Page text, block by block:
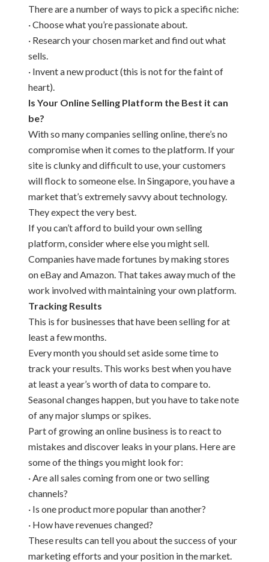
There are a number of ways to pick a specific niche:
· Choose what you’re passionate about.
· Research your chosen market and find out what
sells.
· Invent a new product (this is not for the faint of
heart).
Is Your Online Selling Platform the Best it can
be?
With so many companies selling online, there’s no
compromise when it comes to the platform. If your
site is clunky and difficult to use, your customers
will flock to someone else. In Singapore, you have a
market that’s extremely savvy about technology.
They expect the very best.
If you can’t afford to build your own selling
platform, consider where else you might sell.
Companies have made fortunes by making stores
on eBay and Amazon. That takes away much of the
work involved with maintaining your own platform.
Tracking Results
This is for businesses that have been selling for at
least a few months.
Every month you should set aside some time to
track your results. This works best when you have
at least a year’s worth of data to compare to.
Seasonal changes happen, but you have to take note
of any major slumps or spikes.
Part of growing an online business is to react to
mistakes and discover leaks in your plans. Here are
some of the things you might look for:
· Are all sales coming from one or two selling
channels?
· Is one product more popular than another?
· How have revenues changed?
These results can tell you about the success of your
marketing efforts and your position in the market.